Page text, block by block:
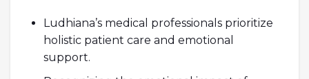
Ludhiana’s medical professionals prioritize
holistic patient care and emotional
support.